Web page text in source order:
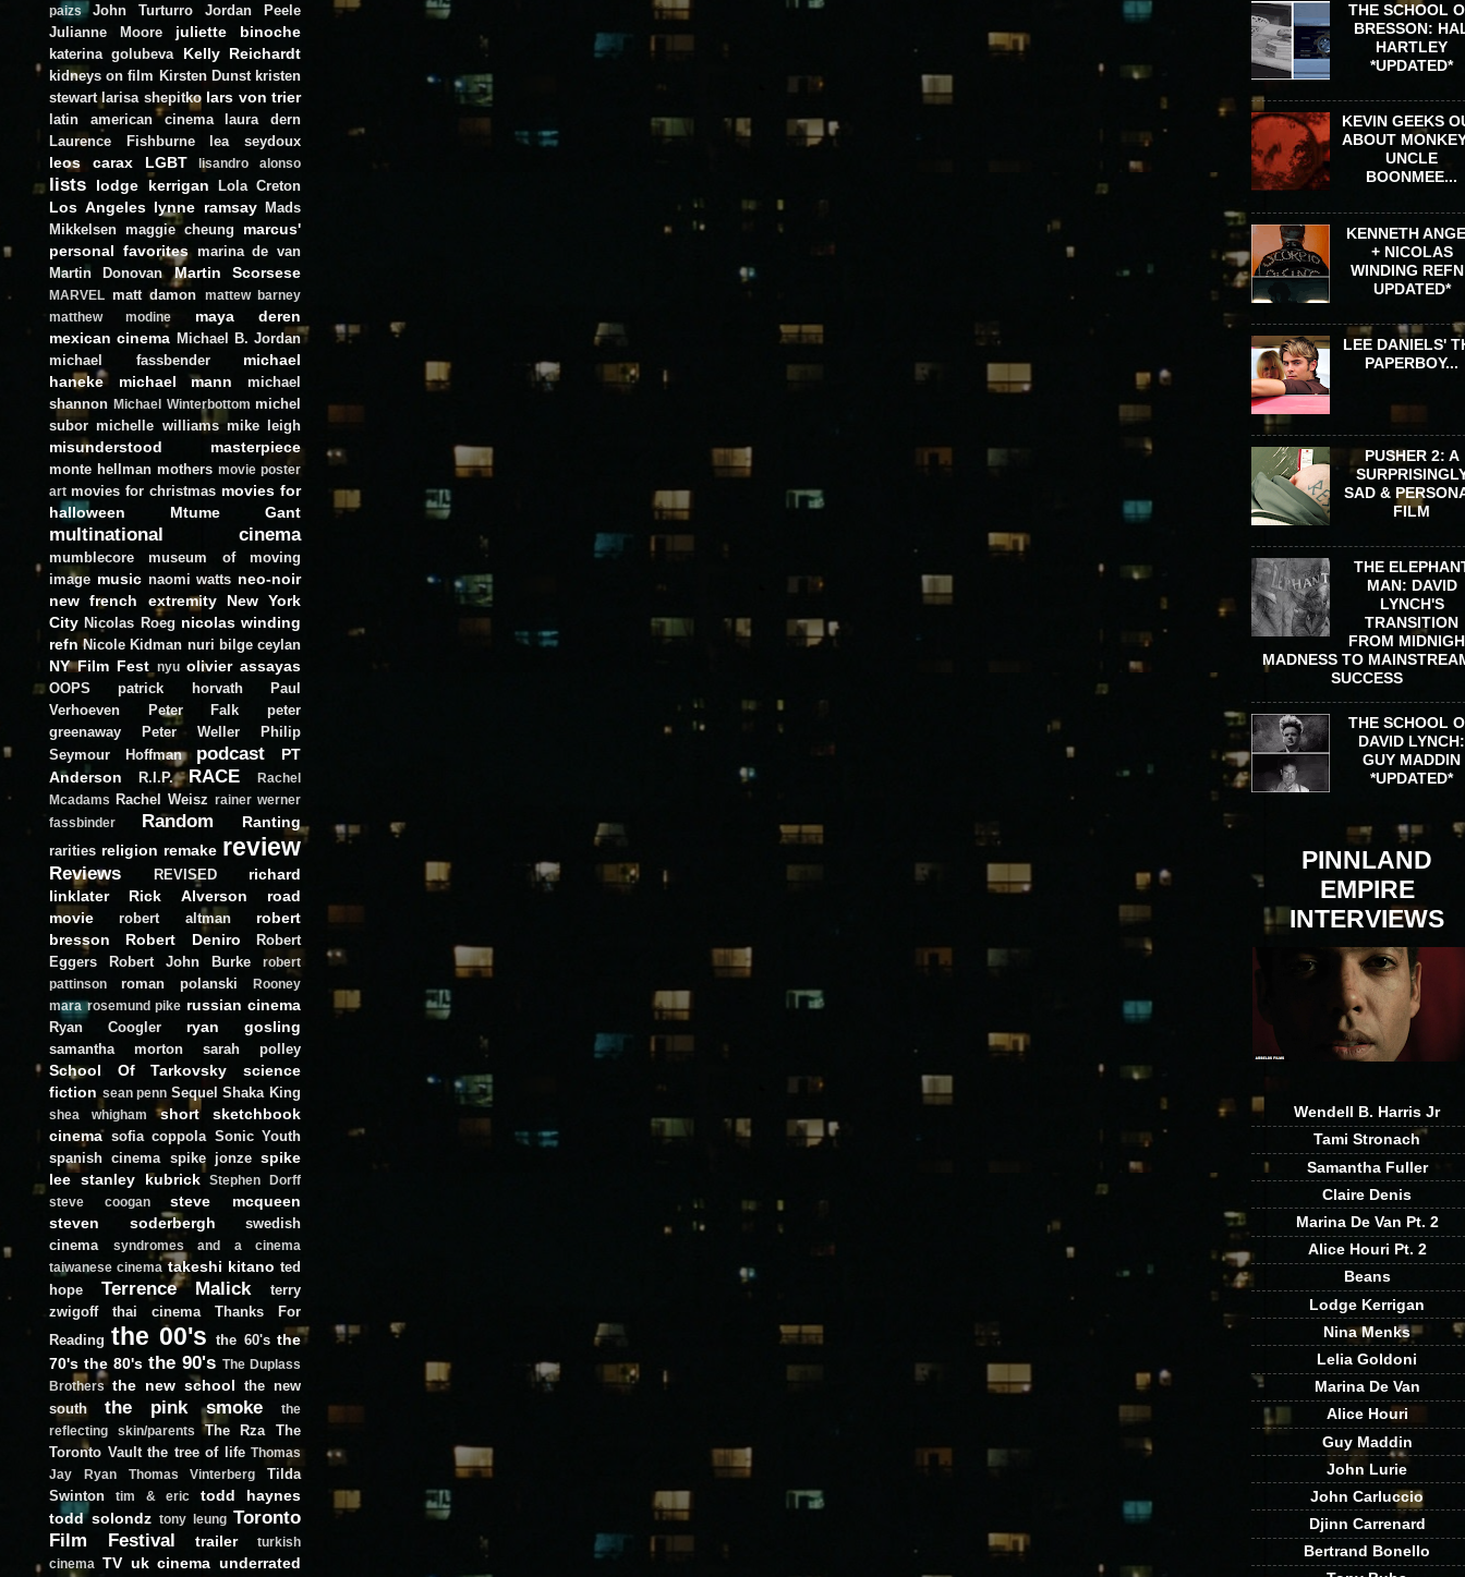
paizs
John Turturro
Jordan Peele
Julianne Moore
juliette binoche
katerina golubeva Kelly Reichardt
kidneys on film Kirsten Dunst kristen
stewart larisa shepitko lars von trier
latin american cinema
laura dern
Laurence Fishburne
lea seydoux
leos carax LGBT lisandro alonso
lists lodge kerrigan Lola Creton
Los Angeles lynne ramsay
Mads
Mikkelsen maggie cheung
marcus'
personal favorites marina de van
Martin Donovan
Martin Scorsese
MARVEL matt damon
mattew barney
matthew modine
maya deren
mexican cinema Michael B. Jordan
michael fassbender
michael
haneke
michael mann
michael
shannon Michael Winterbottom michel
subor michelle williams mike leigh
misunderstood masterpiece
monte hellman mothers movie poster
art movies for christmas movies for
halloween
Mtume Gant
multinational cinema
mumblecore
museum of moving
image music naomi watts neo-noir
new french extremity
New York
City Nicolas Roeg nicolas winding
refn Nicole Kidman nuri bilge ceylan
NY Film Fest nyu olivier assayas
OOPS patrick horvath
Paul
Verhoeven
Peter Falk
peter
greenaway
Peter Weller
Philip
Seymour Hoffman
podcast
PT
Anderson
R.I.P. RACE
Rachel
Mcadams
Rachel Weisz rainer werner
fassbinder
Random Ranting
rarities religion remake review
Reviews REVISED
richard
linklater
Rick Alverson
road
movie
robert altman
robert
bresson
Robert Deniro
Robert
Eggers
Robert John Burke
robert
pattinson
roman polanski
Rooney
mara rosemund pike russian cinema
Ryan Coogler ryan gosling
samantha morton sarah polley
School Of Tarkovsky
science
fiction sean penn Sequel Shaka King
shea whigham short
sketchbook
cinema sofia coppola Sonic Youth
spanish cinema spike jonze spike
lee stanley kubrick
Stephen Dorff
steve coogan
steve mcqueen
steven soderbergh
swedish
cinema
syndromes and a cinema
taiwanese cinema takeshi kitano ted
hope
Terrence Malick
terry
zwigoff
thai cinema
Thanks For
Reading the 00's the 60's the
70's the 80's the 90's The Duplass
Brothers the new school the new
south
the pink smoke
the
reflecting skin/parents
The Rza
The
Toronto Vault the tree of life Thomas
Jay Ryan
Thomas Vinterberg
Tilda
Swinton
tim & eric
todd haynes
todd solondz tony leung Toronto
Film Festival
trailer
turkish
cinema
TV uk cinema underrated
THE SCHOOL
BRESSON:
HARTLEY
*UPDATED*
KEVIN GEEKS
ABOUT
UNCLE
BOONMEE...
KENNETH
+ NICOLAS
WINDING
UPDATED*
LEE DANIELS'
PAPERBOY...
PUSHER 2: A
SAD &
FILM
THE
MAN: DAVID
LYNCH'S
TRANSITION
FROM
MADNESS TO
SUCCESS
THE SCHOOL
DAVID LYNCH:
GUY MADDIN
*UPDATED*
PINNLAND
EMPIRE
INTERVIEWS
Wendell B. Harris Jr
Tami Stronach
Samantha Fuller
Claire Denis
Marina De Van Pt. 2
Alice Houri Pt. 2
Beans
Lodge Kerrigan
Nina Menks
Lelia Goldoni
Marina De Van
Alice Houri
Guy Maddin
John Lurie
John Carluccio
Djinn Carrenard
Bertrand Bonello